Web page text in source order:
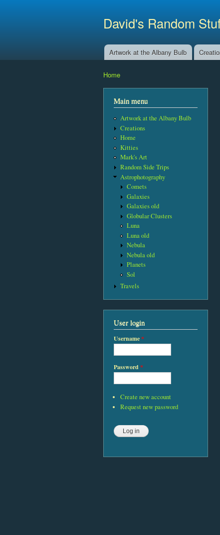
David's Random
Main menu
Artwork at the Albany Bulb
Home
Main menu
Artwork at the Albany Bulb
Creations
Home
Kitties
Mark's Art
Random Side Trips
Astrophotography
Comets
Galaxies
Galaxies old
Globular Clusters
Luna
Luna old
Nebula
Nebula old
Planets
Sol
Travels
User login
Username*
Password*
Create new account
Request new password